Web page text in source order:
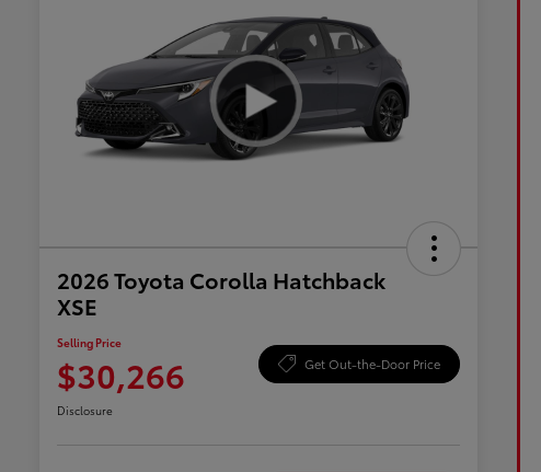
2026 Toyota Corolla Hatchback
XSE
Selling Price
$30,266 Get Out-the-Door Price
Disclosure